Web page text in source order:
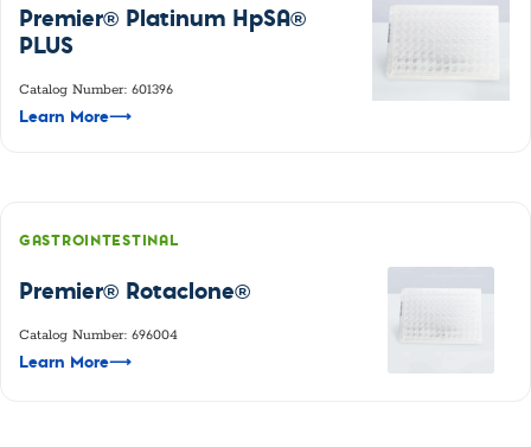
Premier® Platinum HpSA®
PLUS
Catalog Number: 601396
Learn More⟶
GASTROINTESTINAL
Premier® Rotaclone®
Catalog Number: 696004
Learn More⟶